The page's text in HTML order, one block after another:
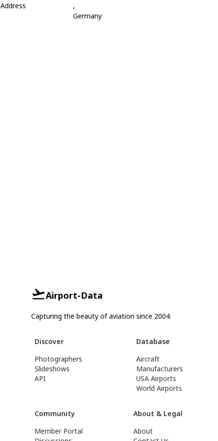
Address
,
Germany
Airport-Data
Capturing the beauty of aviation since 2004.
Discover
Photographers
Slideshows
API
Database
Aircraft
Manufacturers
USA Airports
World Airports
Community
Member Portal
About & Legal
About